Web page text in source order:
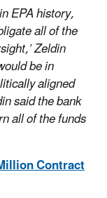
EPA history,
all of the
Zeldin
be in
aligned
said the bank
all of the funds
Contract